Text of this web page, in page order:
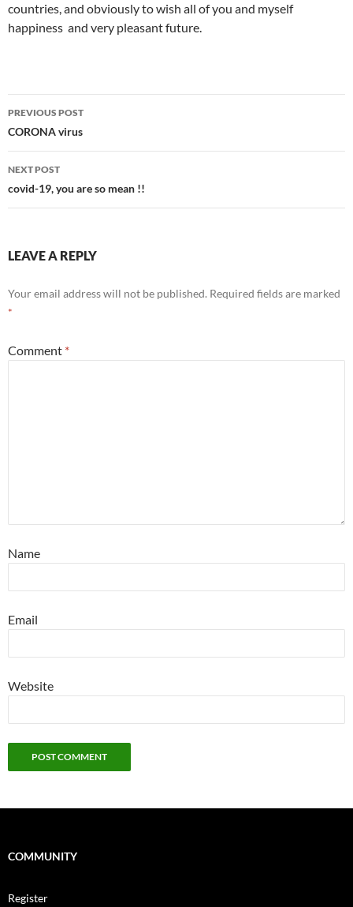
countries, and obviously to wish all of you and myself
happiness and very pleasant future.
Post
navigation
PREVIOUS POST
CORONA virus
NEXT POST
covid-19, you are so mean !!
LEAVE A REPLY
Your email address will not be published. Required fields are marked
*
Comment *
Name
Email
Website
COMMUNITY
Register